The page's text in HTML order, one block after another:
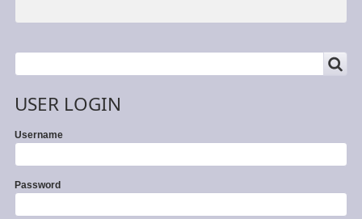
USER LOGIN
Username
Password